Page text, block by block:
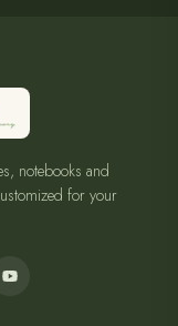
notebooks and
for your